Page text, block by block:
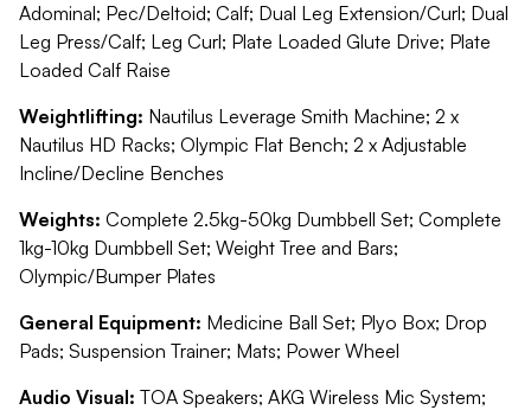
Adominal; Pec/Deltoid; Calf; Dual Leg Extension/Curl; Dual
Leg Press/Calf; Leg Curl; Plate Loaded Glute Drive; Plate
Loaded Calf Raise
Weightlifting: Nautilus Leverage Smith Machine; 2 x
Nautilus HD Racks; Olympic Flat Bench; 2 x Adjustable
Incline/Decline Benches
Weights: Complete 2.5kg-50kg Dumbbell Set; Complete
1kg-10kg Dumbbell Set; Weight Tree and Bars;
Olympic/Bumper Plates
General Equipment: Medicine Ball Set; Plyo Box; Drop
Pads; Suspension Trainer; Mats; Power Wheel
Audio Visual: TOA Speakers; AKG Wireless Mic System;